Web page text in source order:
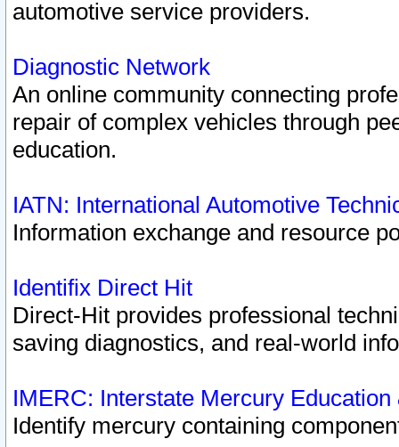
automotive service providers.
Diagnostic Network
An online community connecting
repair of complex vehicles through
education.
IATN: International Automotive
Information exchange and resource
Identifix Direct Hit
Direct-Hit provides professional
saving diagnostics, and real-world
IMERC: Interstate Mercury
Identify mercury containing